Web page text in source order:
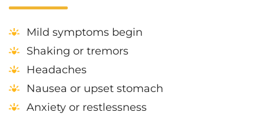
Mild symptoms begin
Shaking or tremors
Headaches
Nausea or upset stomach
Anxiety or restlessness